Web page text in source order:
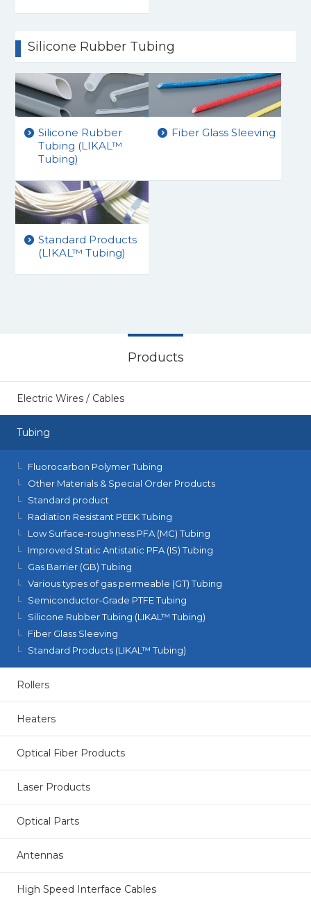
Silicone Rubber Tubing
Silicone Rubber
Tubing (LIKAL™
Tubing)
Fiber Glass Sleeving
Standard Products
(LIKAL™ Tubing)
Products
Electric Wires / Cables
Tubing
Fluorocarbon Polymer Tubing
Other Materials & Special Order Products
Standard product
Radiation Resistant PEEK Tubing
Low Surface-roughness PFA (MC) Tubing
Improved Static Antistatic PFA (IS) Tubing
Gas Barrier (GB) Tubing
Various types of gas permeable (GT) Tubing
Semiconductor‑Grade PTFE Tubing
Silicone Rubber Tubing (LIKAL™ Tubing)
Fiber Glass Sleeving
Standard Products (LIKAL™ Tubing)
Rollers
Heaters
Optical Fiber Products
Laser Products
Optical Parts
Antennas
High Speed Interface Cables